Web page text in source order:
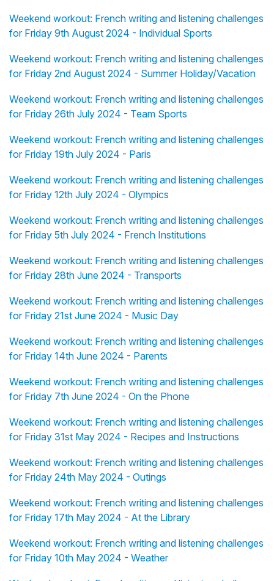
Weekend workout: French writing and listening challenges
for Friday 9th August 2024 - Individual Sports
Weekend workout: French writing and listening challenges
for Friday 2nd August 2024 - Summer Holiday/Vacation
Weekend workout: French writing and listening challenges
for Friday 26th July 2024 - Team Sports
Weekend workout: French writing and listening challenges
for Friday 19th July 2024 - Paris
Weekend workout: French writing and listening challenges
for Friday 12th July 2024 - Olympics
Weekend workout: French writing and listening challenges
for Friday 5th July 2024 - French Institutions
Weekend workout: French writing and listening challenges
for Friday 28th June 2024 - Transports
Weekend workout: French writing and listening challenges
for Friday 21st June 2024 - Music Day
Weekend workout: French writing and listening challenges
for Friday 14th June 2024 - Parents
Weekend workout: French writing and listening challenges
for Friday 7th June 2024 - On the Phone
Weekend workout: French writing and listening challenges
for Friday 31st May 2024 - Recipes and Instructions
Weekend workout: French writing and listening challenges
for Friday 24th May 2024 - Outings
Weekend workout: French writing and listening challenges
for Friday 17th May 2024 - At the Library
Weekend workout: French writing and listening challenges
for Friday 10th May 2024 - Weather